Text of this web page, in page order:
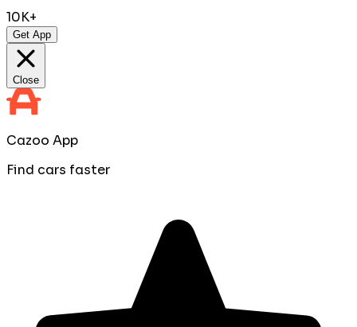
10K+
Get App
Close
Cazoo App
Find cars faster